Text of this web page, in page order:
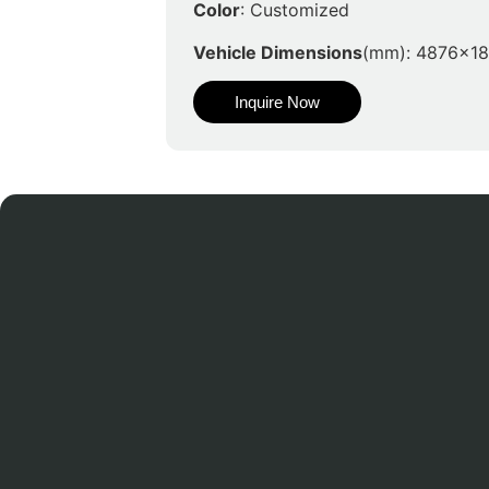
Color: Customized
Vehicle Dimensions(mm):
Inquire Now